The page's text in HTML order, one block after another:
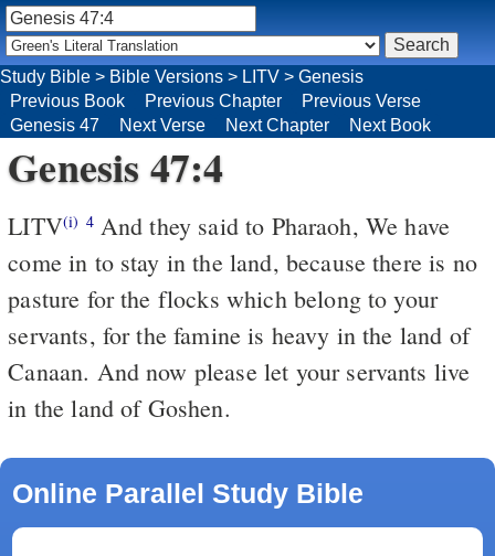
Genesis 47:4
LITV(i) 4And they said to Pharaoh, We have
come in to stay in the land, because there is no
pasture for the flocks which belong to your
servants, for the famine is heavy in the land of
Canaan. And now please let your servants live
in the land of Goshen.
Online Parallel Study Bible
Study Bible > Bible Versions > LITV > Genesis
Previous Book
Previous Chapter
Previous Verse
Genesis 47
Next Verse Next Chapter Next Book